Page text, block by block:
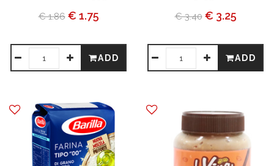
€ 1.86 € 1.75
ADD
€ 3.40 € 3.25
ADD